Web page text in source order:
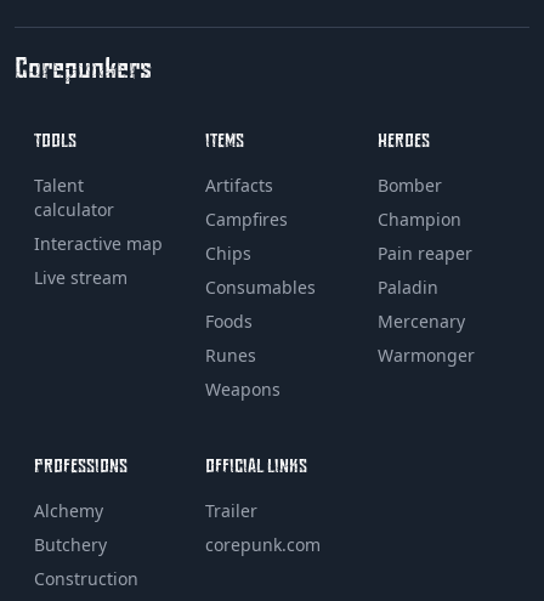
Corepunkers
TOOLS
Talent
calculator
Interactive map
Live stream
ITEMS
Artifacts
Campfires
Chips
Consumables
Foods
Runes
Weapons
HEROES
Bomber
Champion
Pain reaper
Paladin
Mercenary
Warmonger
PROFESSIONS
Alchemy
Butchery
Construction
OFFICIAL LINKS
Trailer
corepunk.com